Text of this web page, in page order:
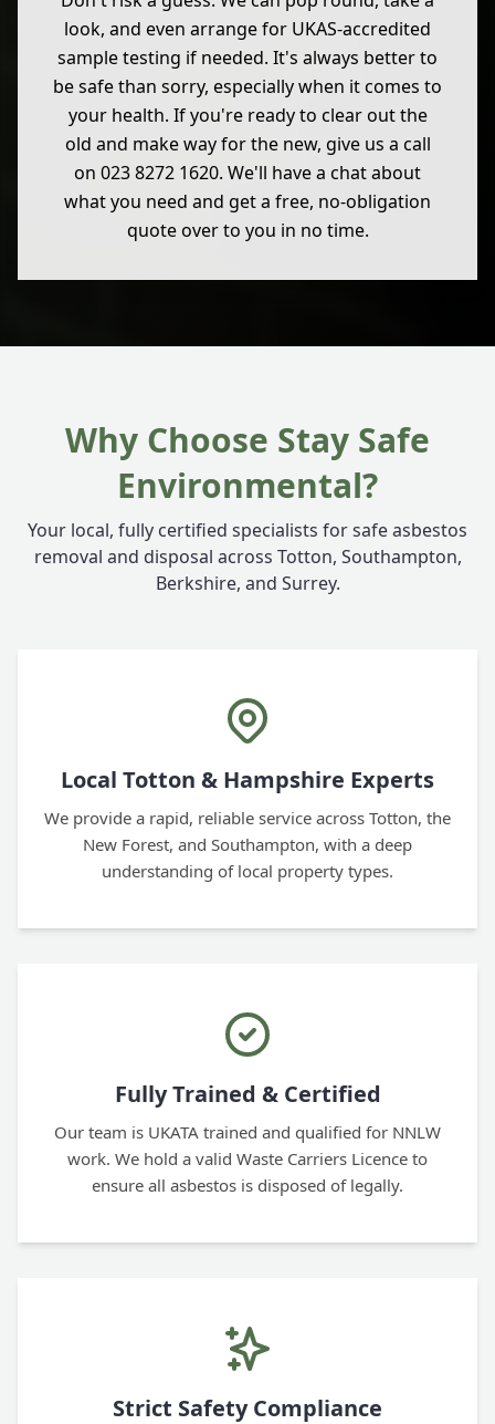
look, and even arrange for UKAS-accredited
sample testing if needed. It's always better to
be safe than sorry, especially when it comes to
your health. If you're ready to clear out the
old and make way for the new, give us a call
on 023 8272 1620. We'll have a chat about
what you need and get a free, no-obligation
quote over to you in no time.
Why Choose Stay Safe
Environmental?
Your local, fully certified specialists for safe asbestos
removal and disposal across Totton, Southampton,
Berkshire, and Surrey.
Local Totton & Hampshire Experts
We provide a rapid, reliable service across Totton, the
New Forest, and Southampton, with a deep
understanding of local property types.
Fully Trained & Certified
Our team is UKATA trained and qualified for NNLW
work. We hold a valid Waste Carriers Licence to
ensure all asbestos is disposed of legally.
Strict Safety Compliance